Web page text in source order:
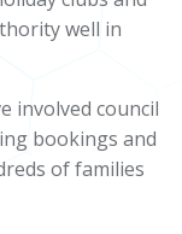
well in
involved council
bookings and
of families